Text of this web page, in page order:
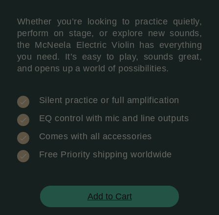
Whether you’re looking to practice quietly,
perform on stage, or explore new sounds,
the McNeela Electric Violin has everything
you need. It’s easy to play, sounds great,
and opens up a world of possibilities.
Silent practice or full amplification
EQ control with mic and line outputs
Comes with all accessories
Free Priority shipping worldwide
Add to Cart